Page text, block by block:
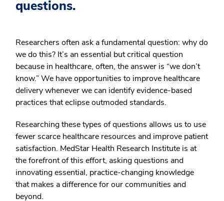
questions.
Researchers often ask a fundamental question: why do
we do this? It’s an essential but critical question
because in healthcare, often, the answer is “we don’t
know.” We have opportunities to improve healthcare
delivery whenever we can identify evidence-based
practices that eclipse outmoded standards.
Researching these types of questions allows us to use
fewer scarce healthcare resources and improve patient
satisfaction. MedStar Health Research Institute is at
the forefront of this effort, asking questions and
innovating essential, practice-changing knowledge
that makes a difference for our communities and
beyond.